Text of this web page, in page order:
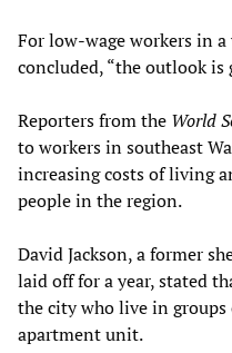
For low-wage workers in
concluded, “the outlook is
Reporters from the World
to workers in southeast
increasing costs of living
people in the region.
David Jackson, a former
laid off for a year, stated
the city who live in
apartment unit.